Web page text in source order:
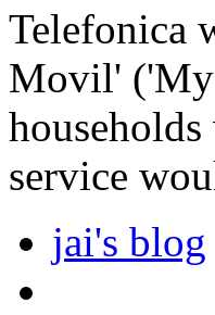
Telefonica
Movil' ('My
service
jai's blog